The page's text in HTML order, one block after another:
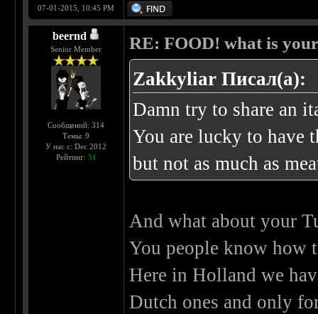
07-01-2015, 10:45 PM
beernd
Senior Member
Сообщений: 314
Темы: 9
У нас с: Dec 2012
Рейтинг: 51
RE: FOOD! what is
Zakkyliar Писал(а):
Damn try to share an
You are lucky to have
but not as much as
And what about your
You people know how
Here in Holland we
Dutch ones and only